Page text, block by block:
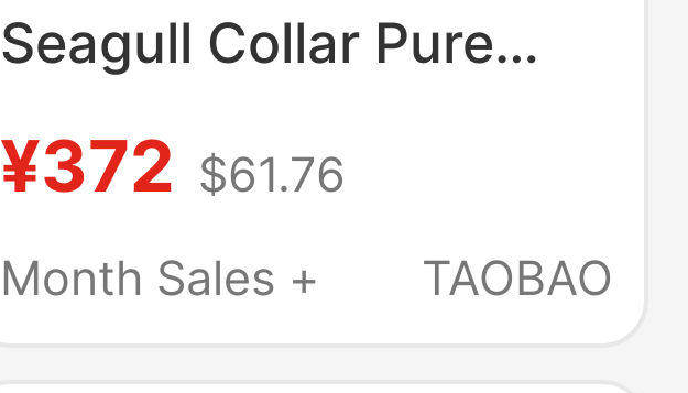
Seagull Collar Pure
for Men, Knitted Short-
Sleeved Business
¥372 $61.76
Month Sales +
TAOBAO